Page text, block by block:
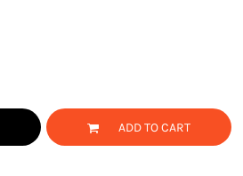
ADD TO CART